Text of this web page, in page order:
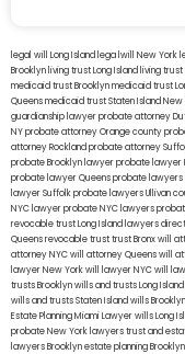
legal will Long Island lega lwill New York
Brooklyn living trust Long Island living
medicaid trust Brooklynmedicaid trust
Queensmedicaid trust Staten IslandNew
guardianship lawyerprobate attorney
NYprobate attorney Orange county
attorney Rocklandprobate attorney
probate Brooklyn lawyerprobate lawyer
probate lawyer Queensprobate lawyers
lawyer Suffolkprobate lawyers Ullivan
NYC lawyerprobate NYC lawyers
revocable trust Long Island lawyers
Queensrevocable trusttrust Bronxwill
attorney NYCwill attorney Queenswill
lawyer New Yorkwill lawyer NYCwill
trusts Brooklynwills and trusts Long Island
wills and trusts Staten Islandwills Brooklyn
Estate Planning Miami Lawyerwills Long
probate New York lawyerstrust and
lawyers Brooklynestate planning Brooklyn